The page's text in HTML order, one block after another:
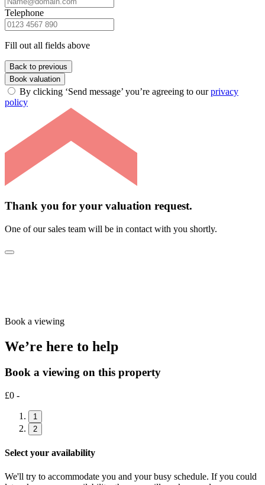
Telephone
Fill out all fields above
Back to previous
Book valuation
By clicking ‘Send message’ you’re agreeing to ourprivacy
policy
Thank you for your valuation request.
One of our sales team will be in contact with you shortly.
Book a viewing
We’re here to help
Book a viewing on this property
£0 -
1
2
Select your availability
We'll try to accommodate you and your busy schedule. If you could